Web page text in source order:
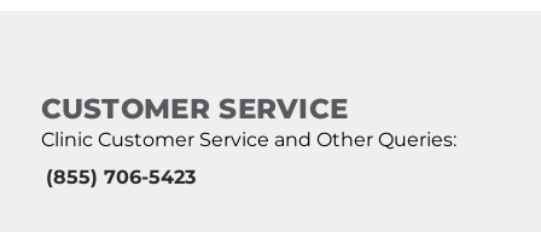
CUSTOMER SERVICE
Clinic Customer Service and Other Queries:
(855) 706-5423